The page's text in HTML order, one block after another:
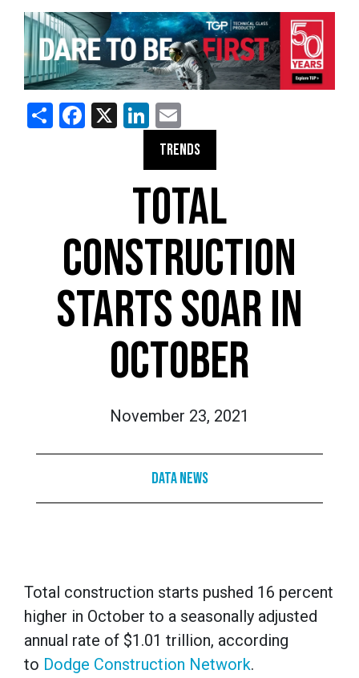
ShareFacebook
X LinkedIn
TRENDS
TOTAL
CONSTRUCTION
STARTS SOAR IN
OCTOBER
November 23, 2021
Data News
Total construction starts pushed 16 percent
higher in October to a seasonally adjusted
annual rate of $1.01 trillion, according
to Dodge Construction Network.